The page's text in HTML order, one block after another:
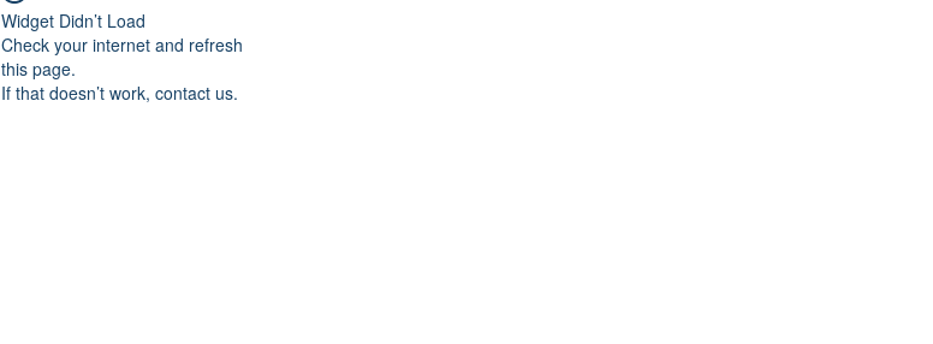
Widget Didn’t Load
Check your internet and refresh
this page.
If that doesn’t work, contact us.